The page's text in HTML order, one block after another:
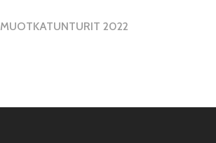
MUOTKATUNTURIT 2022